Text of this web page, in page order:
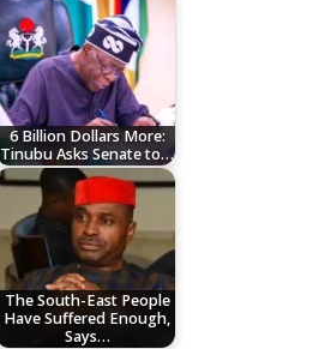
6 Billion Dollars More:
Tinubu Asks Senate to…
The South-East People
Have Suffered Enough,
Says…